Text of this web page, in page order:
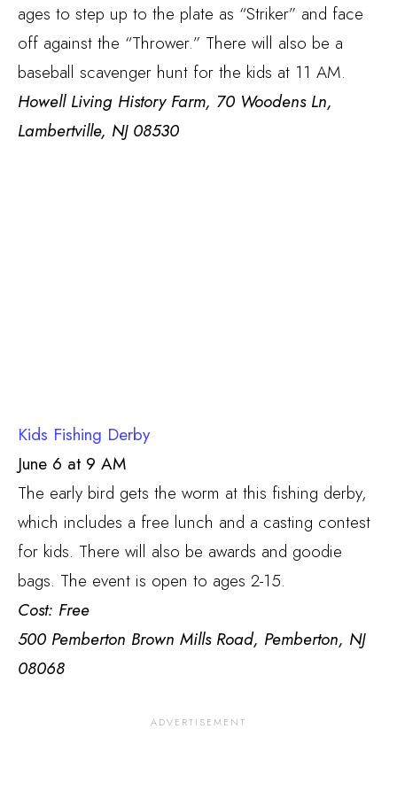
ages to step up to the plate as “Striker” and face
off against the “Thrower.” There will also be a
baseball scavenger hunt for the kids at 11 AM.
Howell Living History Farm, 70 Woodens Ln,
Lambertville, NJ 08530
Kids Fishing Derby
June 6 at 9 AM
The early bird gets the worm at this fishing derby,
which includes a free lunch and a casting contest
for kids. There will also be awards and goodie
bags. The event is open to ages 2-15.
Cost: Free
500 Pemberton Brown Mills Road, Pemberton, NJ
08068